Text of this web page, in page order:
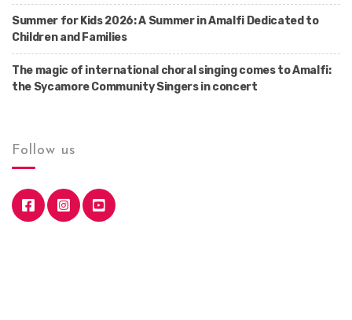
Summer for Kids 2026: A Summer in Amalfi Dedicated to
Children and Families
The magic of international choral singing comes to Amalfi:
the Sycamore Community Singers in concert
Follow us